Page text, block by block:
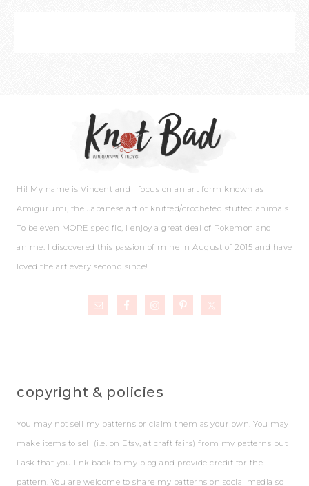
Hi! My name is Vincent and I focus on an art form known as
Amigurumi, the Japanese art of knitted/crocheted stuffed animals.
To be even MORE specific, I enjoy a great deal of Pokemon and
anime. I discovered this passion of mine in August of 2015 and have
loved the art every second since!
copyright & policies
You may not sell my patterns or claim them as your own. You may
make items to sell (i.e. on Etsy, at craft fairs) from my patterns but
I ask that you link back to my blog and provide credit for the
pattern. You are welcome to share my patterns on social media so